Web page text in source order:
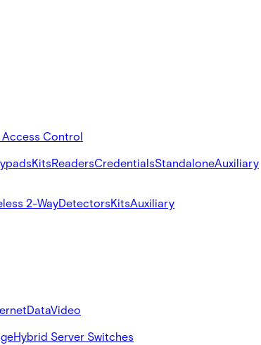
Control
KitsReadersCredentialsStandaloneAuxiliary
2-WayDetectorsKitsAuxiliary
DataVideo
Hybrid Server Switches